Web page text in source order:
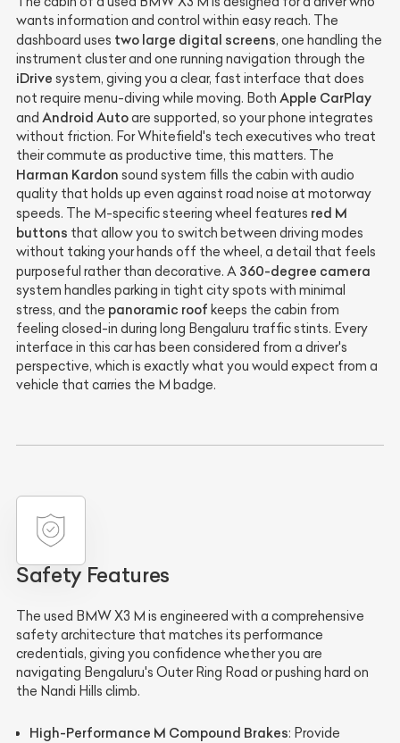
wants information and control within easy reach. The
dashboard uses two large digital screens, one handling the
instrument cluster and one running navigation through the
iDrive system, giving you a clear, fast interface that does
not require menu-diving while moving. Both Apple CarPlay
and Android Autoare supported, so your phone integrates
without friction. For Whitefield's tech executives who treat
their commute as productive time, this matters. The
Harman Kardon sound system fills the cabin with audio
quality that holds up even against road noise at motorway
speeds. The M-specific steering wheel features red M
buttons that allow you to switch between driving modes
without taking your hands off the wheel, a detail that feels
purposeful rather than decorative. A 360-degree camera
system handles parking in tight city spots with minimal
stress, and the panoramic roof keeps the cabin from
feeling closed-in during long Bengaluru traffic stints. Every
interface in this car has been considered from a driver's
perspective, which is exactly what you would expect from a
vehicle that carries the M badge.
Safety Features
The used BMW X3 M is engineered with a comprehensive
safety architecture that matches its performance
credentials, giving you confidence whether you are
navigating Bengaluru's Outer Ring Road or pushing hard on
the Nandi Hills climb.
High-Performance M Compound Brakes: Provide